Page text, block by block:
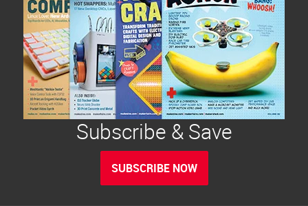
Subscribe & Save
SUBSCRIBE NOW